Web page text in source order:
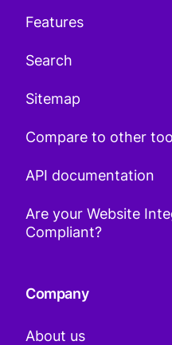
Features
Search
Sitemap
Compare to other
API documentation
Are your Website
Compliant?
Company
About us